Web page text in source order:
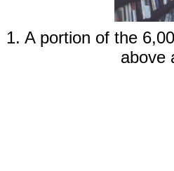
1. A portion of the
above